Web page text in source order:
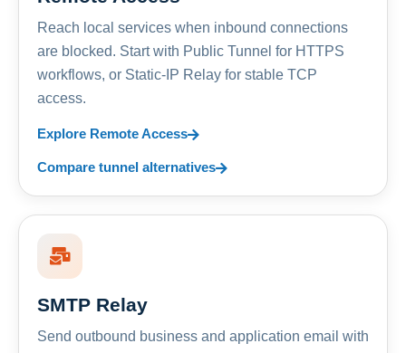
Reach local services when inbound connections
are blocked. Start with Public Tunnel for HTTPS
workflows, or Static-IP Relay for stable TCP
access.
Explore Remote Access
Compare tunnel alternatives
SMTP Relay
Send outbound business and application email with